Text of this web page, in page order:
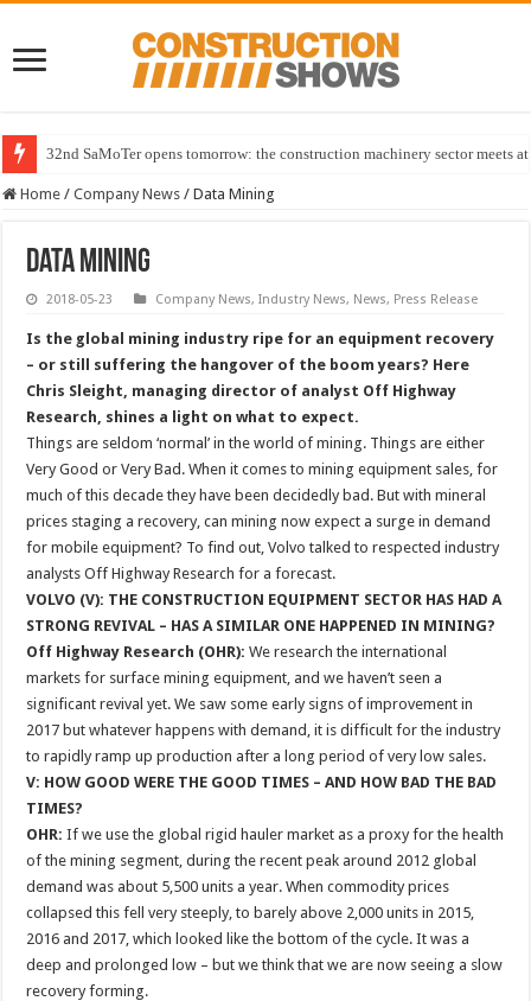
32nd SaMoTer opens tomorrow: the construction machinery sector meets
Home / Company News / Data Mining
Data Mining
2018-05-23 Company News,Industry News, News, Press Release
Is the global mining industry ripe for an equipment recovery
– or still suffering the hangover of the boom years? Here
Chris Sleight, managing director of analyst Off Highway
Research, shines a light on what to expect.
Things are seldom ‘normal’ in the world of mining. Things are either
Very Good or Very Bad. When it comes to mining equipment sales, for
much of this decade they have been decidedly bad. But with mineral
prices staging a recovery, can mining now expect a surge in demand
for mobile equipment? To find out, Volvo talked to respected industry
analysts Off Highway Research for a forecast.
VOLVO (V): THE CONSTRUCTION EQUIPMENT SECTOR HAS HAD A
STRONG REVIVAL – HAS A SIMILAR ONE HAPPENED IN MINING?
Off Highway Research (OHR): We research the international
markets for surface mining equipment, and we haven’t seen a
significant revival yet. We saw some early signs of improvement in
2017 but whatever happens with demand, it is difficult for the industry
to rapidly ramp up production after a long period of very low sales.
V: HOW GOOD WERE THE GOOD TIMES – AND HOW BAD THE BAD
TIMES?
OHR: If we use the global rigid hauler market as a proxy for the health
of the mining segment, during the recent peak around 2012 global
demand was about 5,500 units a year. When commodity prices
collapsed this fell very steeply, to barely above 2,000 units in 2015,
2016 and 2017, which looked like the bottom of the cycle. It was a
deep and prolonged low – but we think that we are now seeing a slow
recovery forming.